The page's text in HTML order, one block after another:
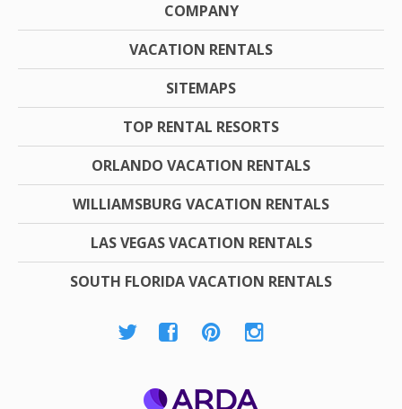
COMPANY
VACATION RENTALS
SITEMAPS
TOP RENTAL RESORTS
ORLANDO VACATION RENTALS
WILLIAMSBURG VACATION RENTALS
LAS VEGAS VACATION RENTALS
SOUTH FLORIDA VACATION RENTALS